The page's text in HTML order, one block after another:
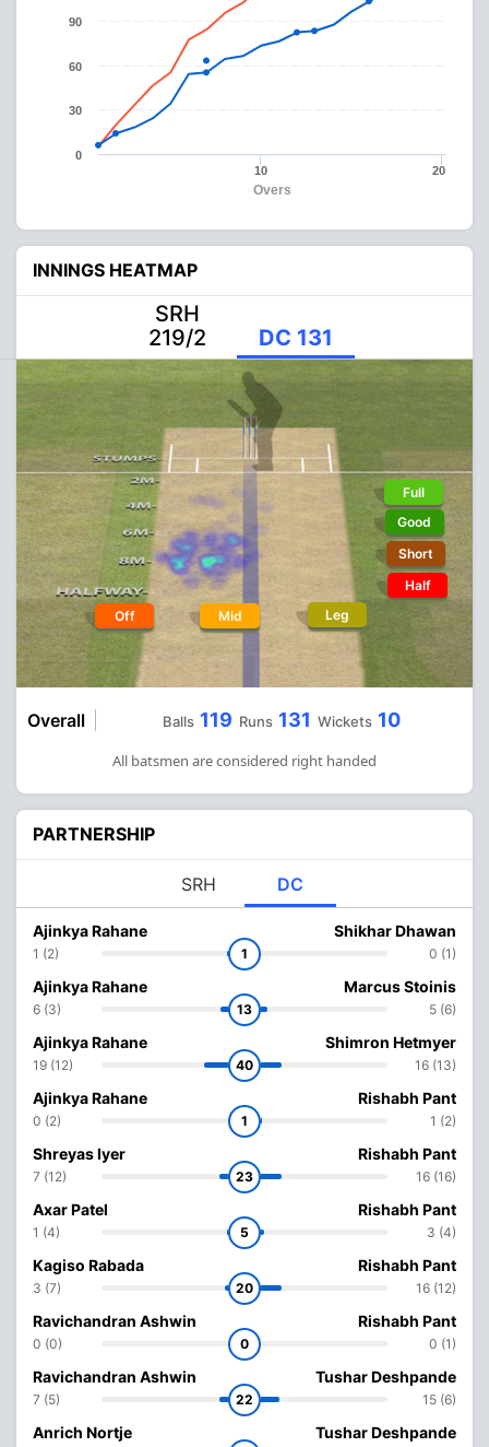
Overs
10 20
0
30
60
90
INNINGS HEATMAP
SRH
219/2
DC 131
Off Mid Leg
Full
Good
Short
Half
Overall Balls 119 Runs 131 Wickets 10
All batsmen are considered right handed
PARTNERSHIP
SRH DC
Ajinkya Rahane
1 (2) 1
Shikhar Dhawan
0 (1)
Ajinkya Rahane
6 (3) 13
Marcus Stoinis
5 (6)
Ajinkya Rahane
19 (12) 40
Shimron Hetmyer
16 (13)
Ajinkya Rahane
0 (2) 1
Rishabh Pant
1 (2)
Shreyas Iyer
7 (12) 23
Rishabh Pant
16 (16)
Axar Patel
1 (4) 5
Rishabh Pant
3 (4)
Kagiso Rabada
3 (7) 20
Rishabh Pant
16 (12)
Ravichandran Ashwin
0 (0) 0
Rishabh Pant
0 (1)
Ravichandran Ashwin
7 (5) 22
Tushar Deshpande
15 (6)
Anrich Nortje Tushar Deshpande